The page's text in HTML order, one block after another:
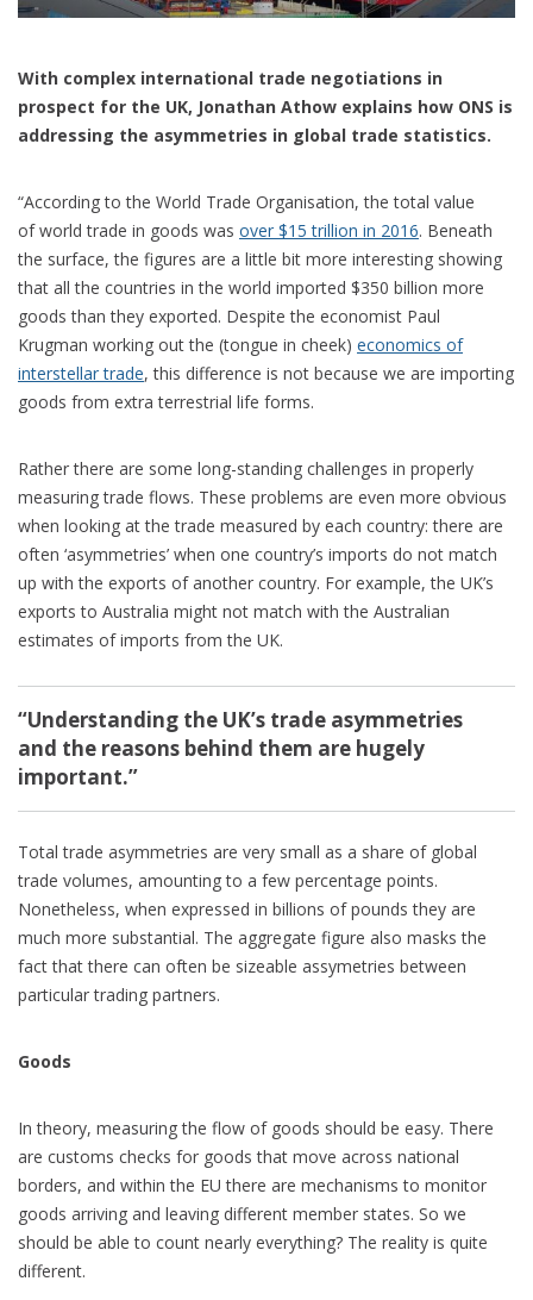
With complex international trade negotiations in
prospect for the UK, Jonathan Athow explains how ONS is
addressing the asymmetries in global trade statistics.
“According to the World Trade Organisation, the total value
of world trade in goods was over $15 trillion in 2016. Beneath
the surface, the figures are a little bit more interesting showing
that all the countries in the world imported $350 billion more
goods than they exported. Despite the economist Paul
Krugman working out the (tongue in cheek) economics of
interstellar trade, this difference is not because we are importing
goods from extra terrestrial life forms.
Rather there are some long-standing challenges in properly
measuring trade flows. These problems are even more obvious
when looking at the trade measured by each country: there are
often ‘asymmetries’ when one country’s imports do not match
up with the exports of another country. For example, the UK’s
exports to Australia might not match with the Australian
estimates of imports from the UK.
“Understanding the UK’s trade asymmetries
and the reasons behind them are hugely
important.”
Total trade asymmetries are very small as a share of global
trade volumes, amounting to a few percentage points.
Nonetheless, when expressed in billions of pounds they are
much more substantial. The aggregate figure also masks the
fact that there can often be sizeable assymetries between
particular trading partners.
Goods
In theory, measuring the flow of goods should be easy. There
are customs checks for goods that move across national
borders, and within the EU there are mechanisms to monitor
goods arriving and leaving different member states. So we
should be able to count nearly everything? The reality is quite
different.